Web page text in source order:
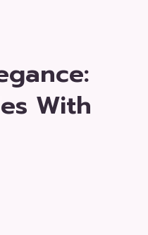
With